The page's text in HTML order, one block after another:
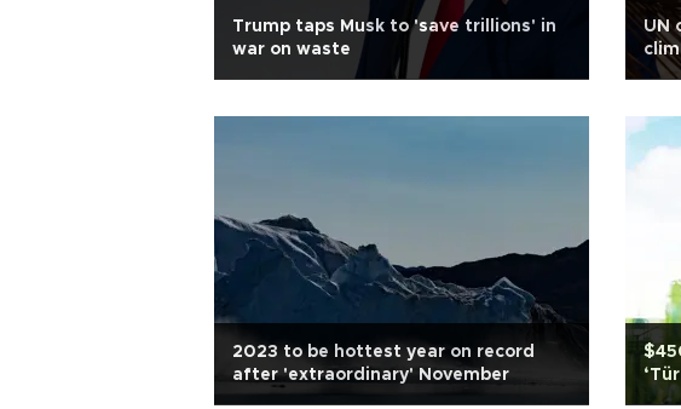
Trump taps Musk to 'save trillions' in
war on waste
UN
2023 to be hottest year on record
after 'extraordinary' November